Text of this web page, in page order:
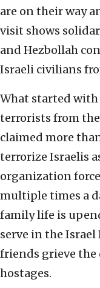
are on their way
visit shows
and Hezbollah
Israeli civilians
What started with
terrorists from the
claimed more
terrorize Israelis
organization
multiple times a
family life is
serve in the Israel
friends grieve the
hostages.